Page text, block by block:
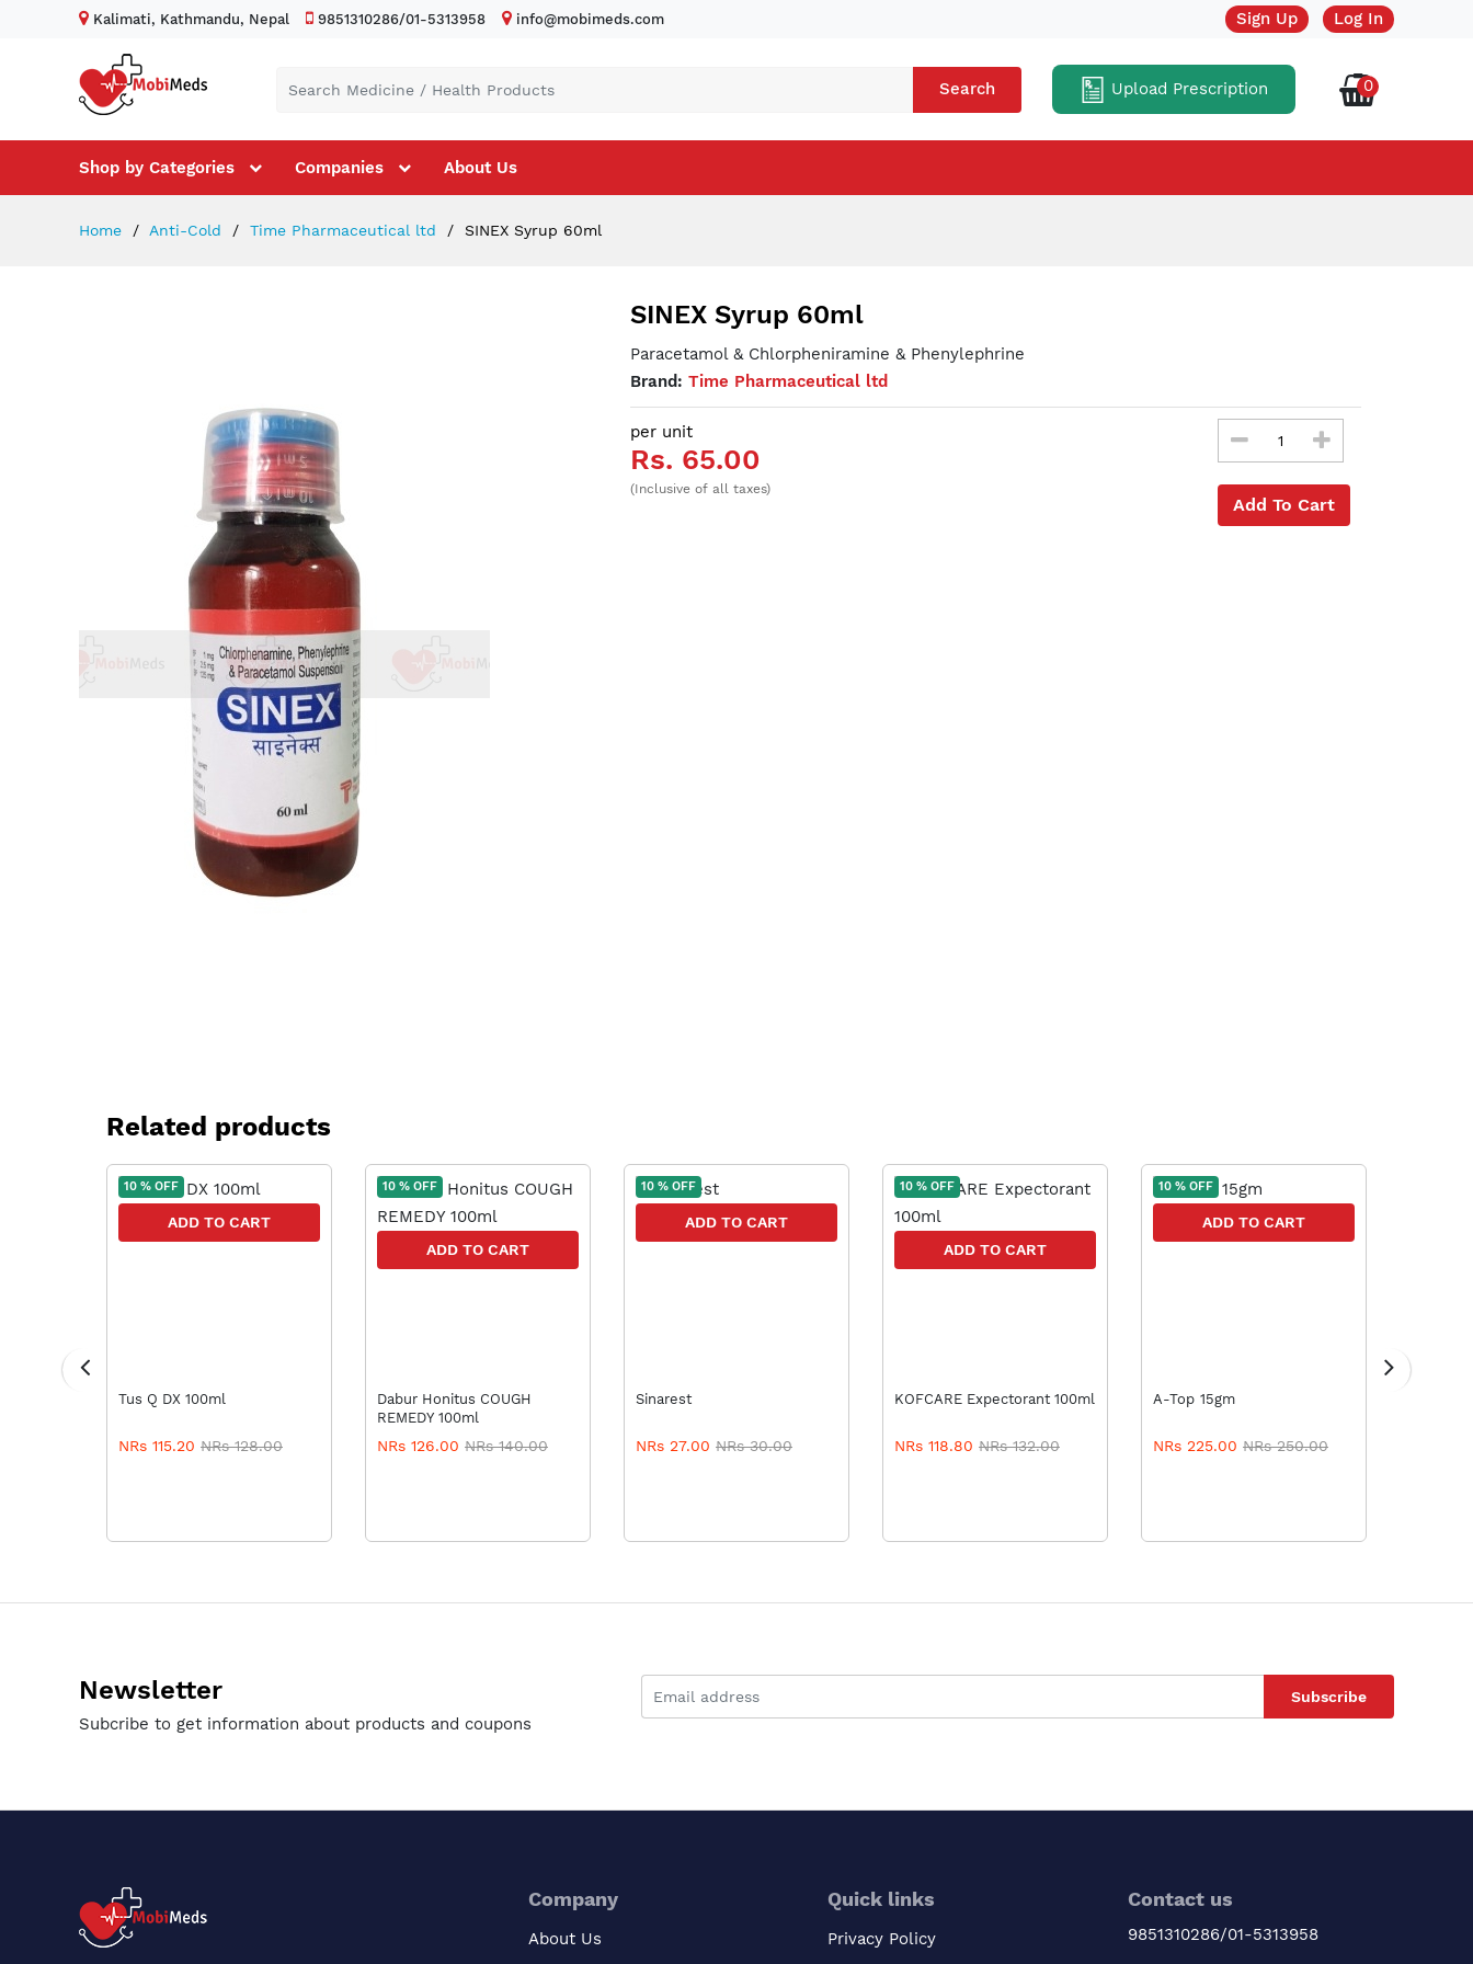
Kalimati, Kathmandu, Nepal 9851310286/01-5313958 info@mobimeds.com Sign Up Log In
Search Upload Prescription 0
Shop by Categories Companies About Us
Home Anti-Cold Time Pharmaceutical ltd SINEX Syrup 60ml
SINEX Syrup 60ml
Paracetamol & Chlorpheniramine & Phenylephrine
Brand:Time Pharmaceutical ltd
per unit
Rs. 65.00
(Inclusive of all taxes)
Add To Cart
Related products
10 % OFF
ADD TO CART
Tus Q DX 100ml
NRs 115.20 NRs 128.00
10 % OFF
ADD TO CART
Dabur Honitus COUGH
REMEDY 100ml
NRs 126.00 NRs 140.00
10 % OFF
ADD TO CART
Sinarest
NRs 27.00 NRs 30.00
10 % OFF
ADD TO CART
KOFCARE Expectorant 100ml
NRs 118.80 NRs 132.00
10 % OFF
ADD TO CART
A-Top 15gm
NRs 225.00 NRs 250.00
Newsletter
Subcribe to get information about products and coupons
Subscribe
Company
About Us
Quick links
Privacy Policy
Contact us
9851310286/01-5313958